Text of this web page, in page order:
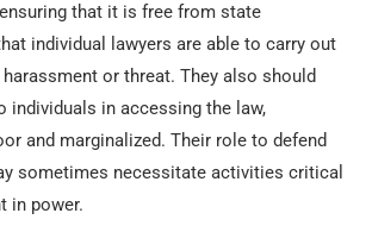
that it is free from state
individual lawyers are able to carry out
or threat. They also should
individuals in accessing the law,
and marginalized. Their role to defend
sometimes necessitate activities critical
in power.